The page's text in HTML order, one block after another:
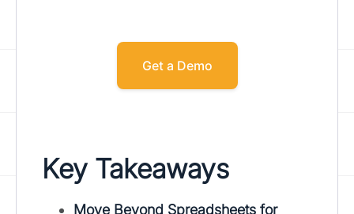
Get a Demo
Key Takeaways
Move Beyond Spreadsheets for